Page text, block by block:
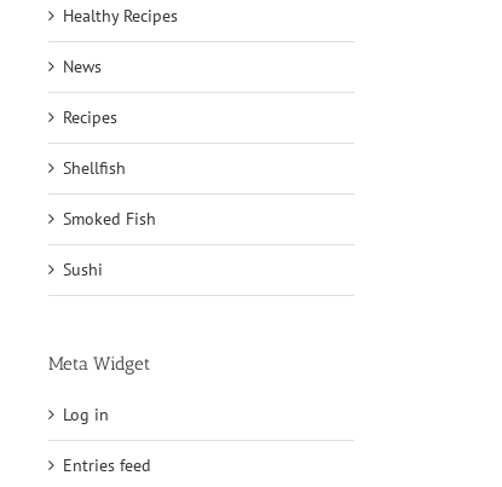
Healthy Recipes
News
Recipes
Shellfish
Smoked Fish
Sushi
Meta Widget
Log in
Entries feed